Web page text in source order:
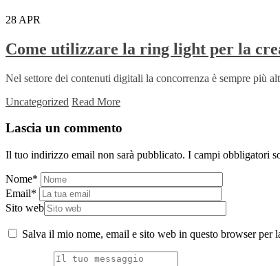
28 APR
Come utilizzare la ring light per la
Nel settore dei contenuti digitali la concorrenza è sempre più
Uncategorized Read More
Lascia un commento
Il tuo indirizzo email non sarà pubblicato. I campi obbligatori
Nome*
Email*
Sito web
Salva il mio nome, email e sito web in questo browser per